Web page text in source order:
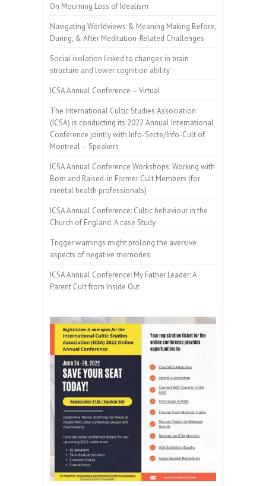
On Mourning Loss of Idealism
Navigating Worldviews & Meaning Making Before,
During, & After Meditation-Related Challenges
Social isolation linked to changes in brain
structure and lower cognition ability
ICSA Annual Conference – Virtual
The International Cultic Studies Association
(ICSA) is conducting its 2022 Annual International
Conference jointly with Info-Secte/Info-Cult of
Montreal – Speakers
ICSA Annual Conference Workshops: Working with
Born and Raised-in Former Cult Members (for
mental health professionals)
ICSA Annual Conference: Cultic behaviour in the
Church of England. A case Study
Trigger warnings might prolong the aversive
aspects of negative memories
ICSA Annual Conference: My Father Leader: A
Parent Cult from Inside Out